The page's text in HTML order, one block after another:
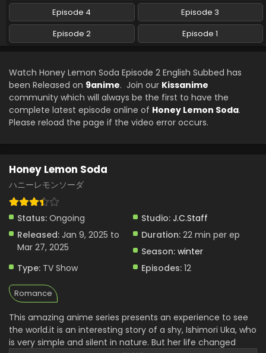
Episode 4
Episode 3
Episode 2
Episode 1
Watch Honey Lemon Soda Episode 2 English Subbed has
been Released on 9anime. Join our Kissanime
community which will always be the first to have the
complete latest episode online of Honey Lemon Soda.
Please reload the page if the video error occurs.
Honey Lemon Soda
ハニーレモンソーダ
Status: Ongoing Studio: J.C.Staff
Released: Jan 9, 2025 to
Mar 27, 2025
Duration: 22 min per ep
Season: winter
Type: TV Show Episodes: 12
Romance
This amazing anime series presents an experience to see
the world.it is an interesting story of a shy, Ishimori Uka, who
is very simple and silent in nature. But her life changed